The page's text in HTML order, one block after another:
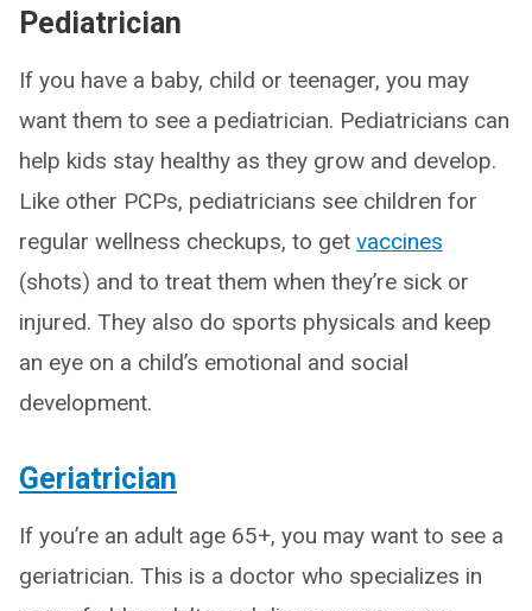
Pediatrician
If you have a baby, child or teenager, you may
want them to see a pediatrician. Pediatricians can
help kids stay healthy as they grow and develop.
Like other PCPs, pediatricians see children for
regular wellness checkups, to get vaccines
(shots) and to treat them when they’re sick or
injured. They also do sports physicals and keep
an eye on a child’s emotional and social
development.
Geriatrician
If you’re an adult age 65+, you may want to see a
geriatrician. This is a doctor who specializes in